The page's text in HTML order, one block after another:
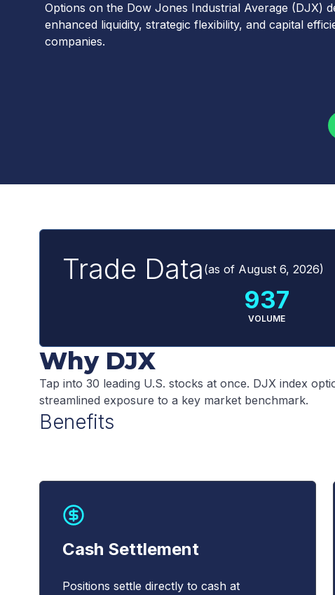
Options on the Dow Jones Industrial Average (DJX)
enhanced liquidity, strategic flexibility, and capital
companies.
Trade Data (as of August 6, 2026)
937
VOLUME
Why DJX
Tap into 30 leading U.S. stocks at once. DJX index
streamlined exposure to a key market benchmark.
Benefits
Cash Settlement
Positions settle directly to cash at